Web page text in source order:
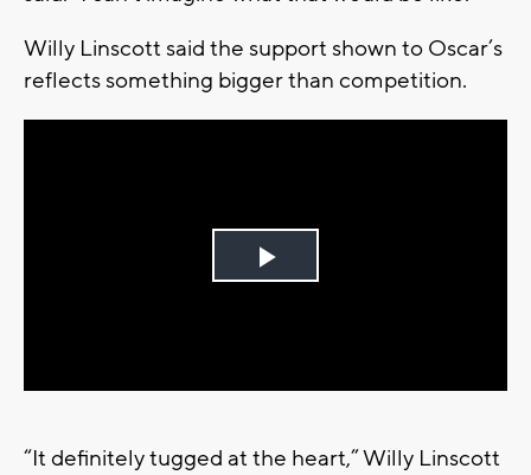
Willy Linscott said the support shown to Oscar’s
reflects something bigger than competition.
Play
“It definitely tugged at the heart,” Willy Linscott